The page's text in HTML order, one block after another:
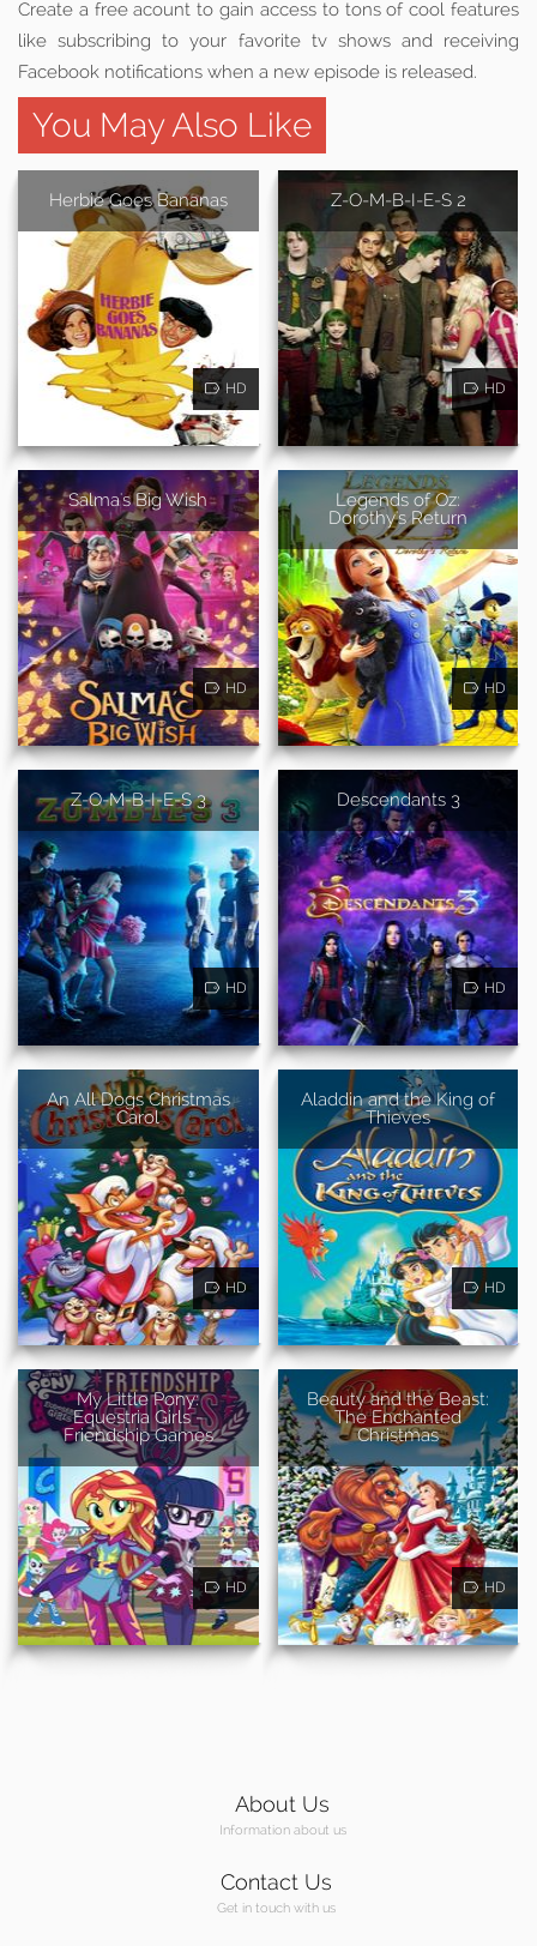
Create a free acount to gain access to tons of cool features
like subscribing to your favorite tv shows and receiving
Facebook notifications when a new episode is released.
You May Also Like
Herbie Goes Bananas
HD
Z-O-M-B-I-E-S 2
HD
Salma's Big Wish
HD
Legends of Oz:
Dorothy's Return
HD
Z-O-M-B-I-E-S 3
HD
Descendants 3
HD
An All Dogs Christmas
Carol
HD
Aladdin and the King of
Thieves
HD
My Little Pony:
Equestria Girls -
Friendship Games
HD
Beauty and the Beast:
The Enchanted
Christmas
HD
About Us
Information about us
Contact Us
Get in touch with us